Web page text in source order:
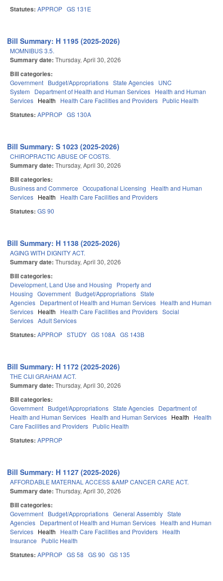
Statutes: APPROP GS 131E
Bill Summary: H 1195 (2025-2026)
MOMNIBUS 3.5.
Summary date: Thursday, April 30, 2026
Bill categories:
Government Budget/Appropriations State Agencies UNC
System
Department of Health and Human Services Health and Human
Services Health Health Care Facilities and Providers Public Health
Statutes: APPROP GS 130A
Bill Summary: S 1023 (2025-2026)
CHIROPRACTIC ABUSE OF COSTS.
Summary date: Thursday, April 30, 2026
Bill categories:
Business and Commerce Occupational Licensing
Health and Human
Services Health Health Care Facilities and Providers
Statutes: GS 90
Bill Summary: H 1138 (2025-2026)
AGING WITH DIGNITY ACT.
Summary date: Thursday, April 30, 2026
Bill categories:
Development, Land Use and Housing
Property and
Housing Government Budget/Appropriations State
Agencies Department of Health and Human Services Health and Human
Services Health Health Care Facilities and Providers Social
Services Adult Services
Statutes: APPROP STUDY GS 108A GS 143B
Bill Summary: H 1172 (2025-2026)
THE CIJI GRAHAM ACT.
Summary date: Thursday, April 30, 2026
Bill categories:
Government Budget/Appropriations State Agencies Department of
Health and Human Services Health and Human Services Health
Health
Care Facilities and Providers Public Health
Statutes: APPROP
Bill Summary: H 1127 (2025-2026)
AFFORDABLE MATERNAL ACCESS &AMP CANCER CARE ACT.
Summary date: Thursday, April 30, 2026
Bill categories:
Government Budget/Appropriations General Assembly State
Agencies Department of Health and Human Services Health and Human
Services Health Health Care Facilities and Providers Health
Insurance
Public Health
Statutes: APPROP GS 58 GS 90 GS 135